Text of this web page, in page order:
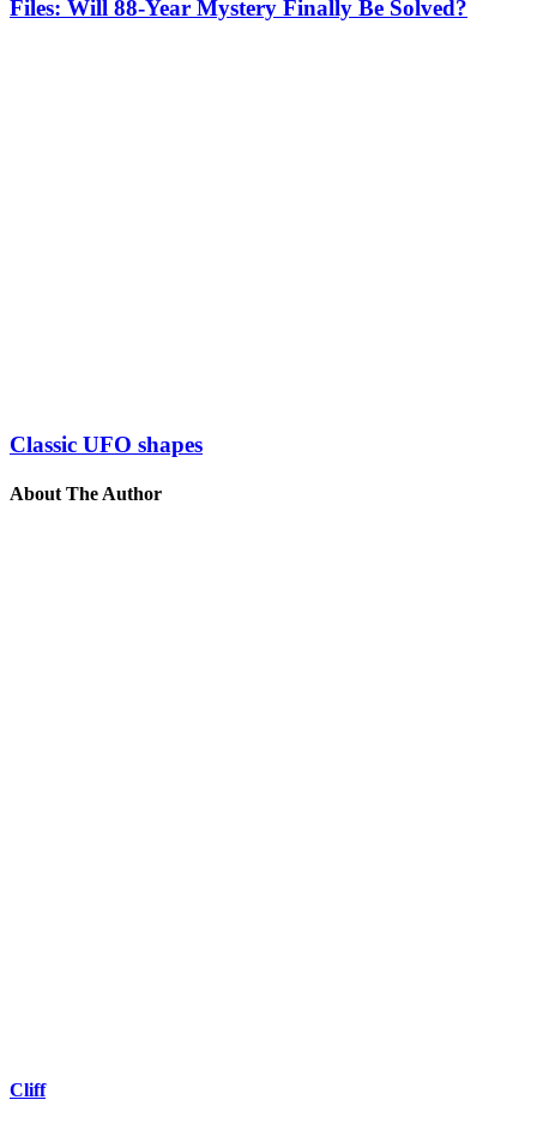
Files: Will 88-Year Mystery Finally Be Solved?
Classic UFO shapes
About The Author
Cliff